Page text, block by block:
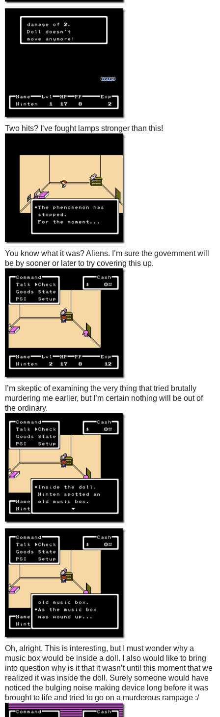
Two hits? I’ve fought lamps stronger than this!
You know what it was? Aliens. I’m sure the government will
be by sooner or later to try covering this up.
I’m skeptic of examining the very thing that tried brutally
murdering me earlier, but I’m certain nothing will be out of
the ordinary.
Oh, alright. This is interesting, but I must wonder why a
music box would be inside a doll. I also would like to bring
into question why is it that it wasn’t until this moment that we
realized it was inside the doll. Surely someone would have
noticed the bulging noise making device long before it was
brought to life and tried to go on a murderous rampage :/